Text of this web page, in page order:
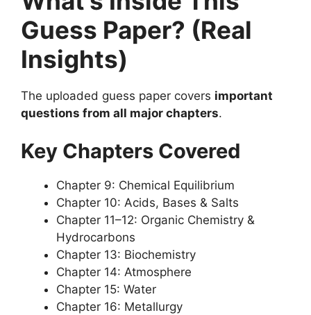
Guess Paper? (Real
Insights)
The uploaded guess paper covers important
questions from all major chapters.
Key Chapters Covered
Chapter 9: Chemical Equilibrium
Chapter 10: Acids, Bases & Salts
Chapter 11–12: Organic Chemistry &
Hydrocarbons
Chapter 13: Biochemistry
Chapter 14: Atmosphere
Chapter 15: Water
Chapter 16: Metallurgy